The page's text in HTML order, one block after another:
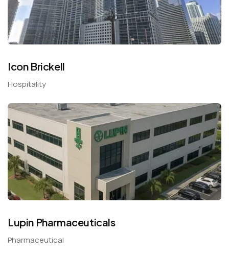
Icon Brickell
Hospitality
Lupin Pharmaceuticals
Pharmaceutical